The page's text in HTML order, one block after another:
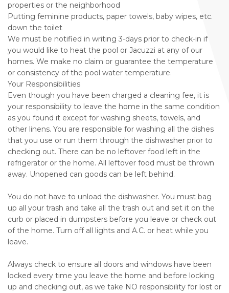
properties or the neighborhood
Putting feminine products, paper towels, baby wipes, etc.
down the toilet
We must be notified in writing 3-days prior to check-in if
you would like to heat the pool or Jacuzzi at any of our
homes. We make no claim or guarantee the temperature
or consistency of the pool water temperature.
Your Responsibilities
Even though you have been charged a cleaning fee, it is
your responsibility to leave the home in the same condition
as you found it except for washing sheets, towels, and
other linens. You are responsible for washing all the dishes
that you use or run them through the dishwasher prior to
checking out. There can be no leftover food left in the
refrigerator or the home. All leftover food must be thrown
away. Unopened can goods can be left behind.
You do not have to unload the dishwasher. You must bag
up all your trash and take all the trash out and set it on the
curb or placed in dumpsters before you leave or check out
of the home. Turn off all lights and A.C. or heat while you
leave.
Always check to ensure all doors and windows have been
locked every time you leave the home and before locking
up and checking out, as we take NO responsibility for lost or